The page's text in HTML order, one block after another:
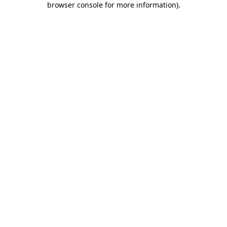
browser console for more information).